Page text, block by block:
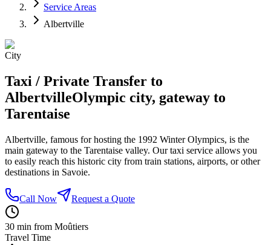
Service Areas
Albertville
City
Taxi / Private Transfer to
AlbertvilleOlympic city, gateway to
Tarentaise
Albertville, famous for hosting the 1992 Winter Olympics, is the
main gateway to the Tarentaise valley. Our taxi service allows you
to easily reach this historic city from train stations, airports, or other
destinations in Savoie.
Call Now Request a Quote
30 min from Moûtiers
Travel Time